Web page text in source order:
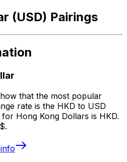
(USD) Pairings
that the most popular
rate is the HKD to USD
Hong Kong Dollars is HKD.
info